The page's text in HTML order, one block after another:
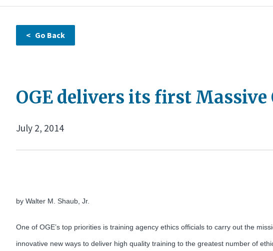
OGE delivers its first Massive
July 2, 2014
by Walter M. Shaub, Jr.
One of OGE’s top priorities is training agency ethics officials to carry out the
innovative new ways to deliver high quality training to the greatest number of